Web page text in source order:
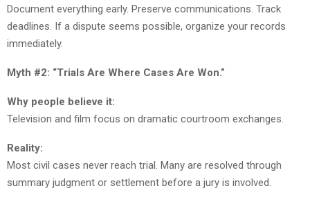
Document everything early. Preserve communications. Track
deadlines. If a dispute seems possible, organize your records
immediately.
Myth #2: “Trials Are Where Cases Are Won.”
Why people believe it:
Television and film focus on dramatic courtroom exchanges.
Reality:
Most civil cases never reach trial. Many are resolved through
summary judgment or settlement before a jury is involved.